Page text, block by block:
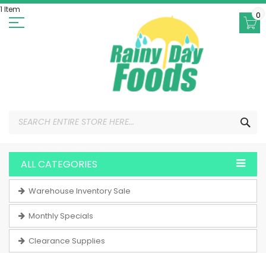
Skip
to
Content
0
ALL CATEGORIES
Warehouse Inventory Sale
Monthly Specials
Clearance Supplies
1 Item